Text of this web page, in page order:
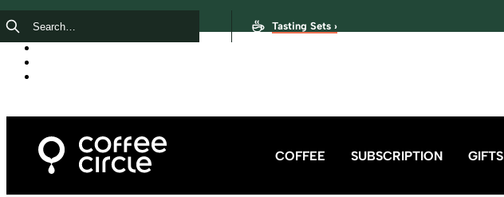
Tasting Sets ›
COFFEE SUBSCRIPTION GIFTS